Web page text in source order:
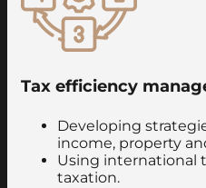
Tax efficiency
Developing
income, property
Using international
taxation.